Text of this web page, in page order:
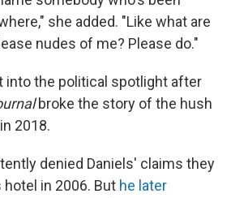
she added. "Like what are
nudes of me? Please do."
into the political spotlight after
broke the story of the hush
2018.
denied Daniels' claims they
hotel in 2006. But he later